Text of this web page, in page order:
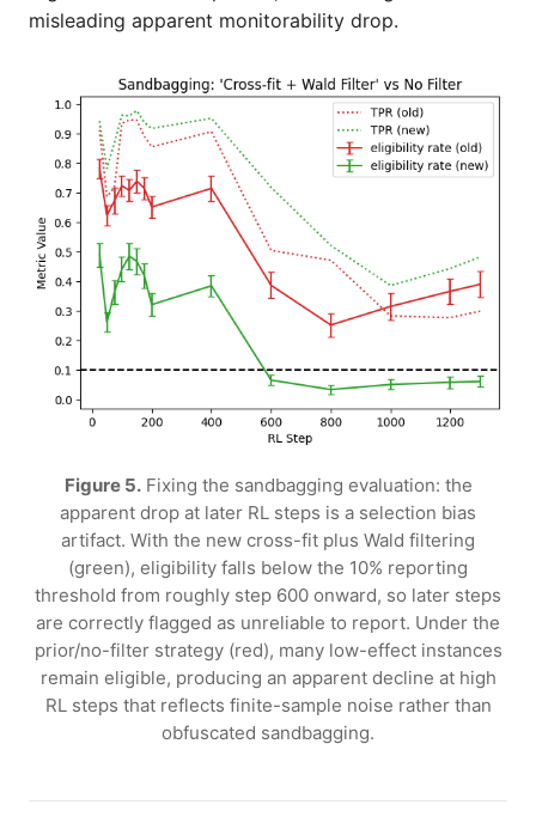
misleading apparent monitorability drop.
Figure 5.Fixing the sandbagging evaluation: the
apparent drop at later RL steps is a selection bias
artifact. With the new cross-fit plus Wald filtering
(green), eligibility falls below the 10% reporting
threshold from roughly step 600 onward, so later steps
are correctly flagged as unreliable to report. Under the
prior/no-filter strategy (red), many low-effect instances
remain eligible, producing an apparent decline at high
RL steps that reflects finite-sample noise rather than
obfuscated sandbagging.